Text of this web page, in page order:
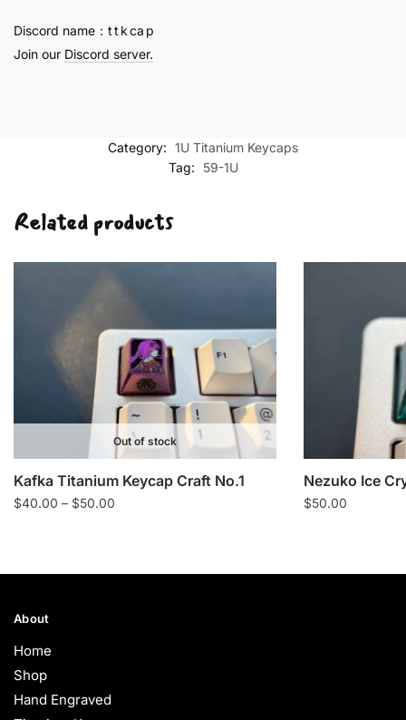
quantity
Discord name：t t k ca p
Join our Discord server.
Category: 1U Titanium Keycaps
Tag:
59-1U
Related products
Out of stock
Kafka Titanium Keycap Craft No.1
$40.00 – $50.00
Nezuko Ice
$50.00
About
Home
Shop
Hand Engraved